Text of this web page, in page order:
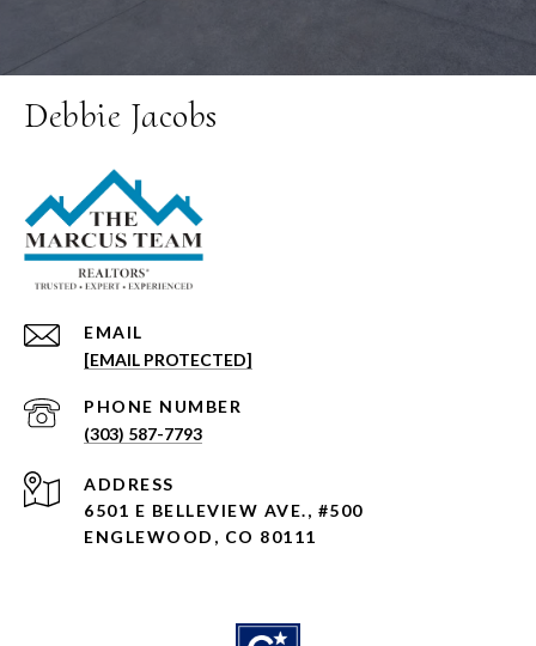
Debbie Jacobs
EMAIL
[EMAIL PROTECTED]
PHONE NUMBER
(303) 587-7793
ADDRESS
6501 E BELLEVIEW AVE., #500
ENGLEWOOD, CO 80111